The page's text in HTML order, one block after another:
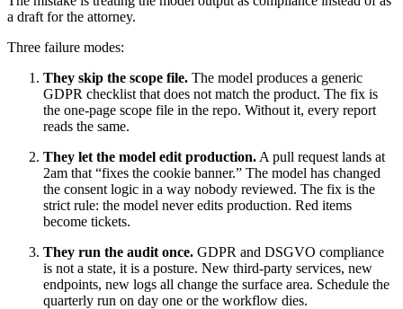
a draft for the attorney.
Three failure modes:
They skip the scope file. The model produces a generic
GDPR checklist that does not match the product. The fix is
the one-page scope file in the repo. Without it, every report
reads the same.
They let the model edit production. A pull request lands at
2am that “fixes the cookie banner.” The model has changed
the consent logic in a way nobody reviewed. The fix is the
strict rule: the model never edits production. Red items
become tickets.
They run the audit once. GDPR and DSGVO compliance
is not a state, it is a posture. New third-party services, new
endpoints, new logs all change the surface area. Schedule the
quarterly run on day one or the workflow dies.